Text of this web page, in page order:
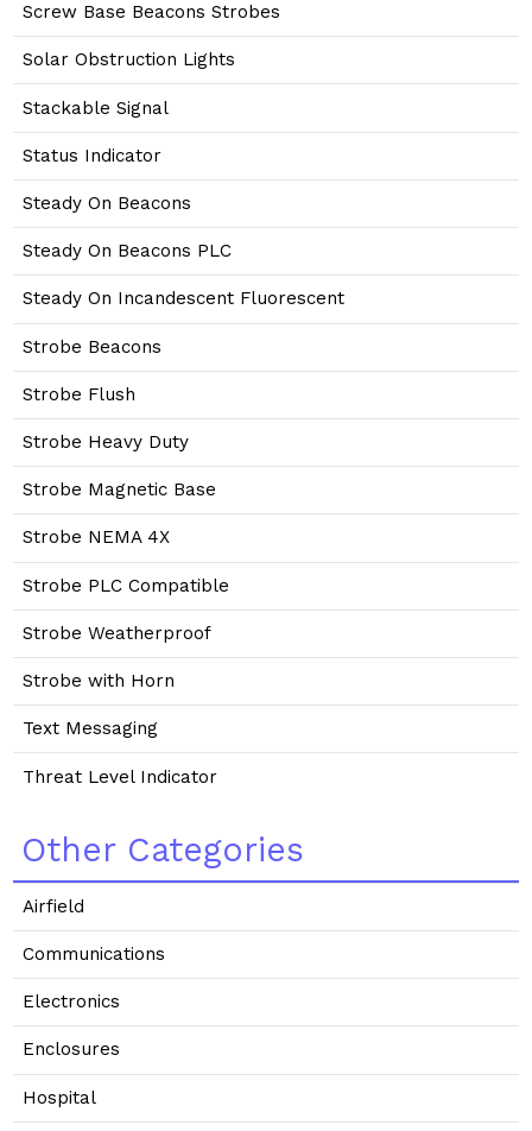
Screw Base Beacons Strobes
Solar Obstruction Lights
Stackable Signal
Status Indicator
Steady On Beacons
Steady On Beacons PLC
Steady On Incandescent Fluorescent
Strobe Beacons
Strobe Flush
Strobe Heavy Duty
Strobe Magnetic Base
Strobe NEMA 4X
Strobe PLC Compatible
Strobe Weatherproof
Strobe with Horn
Text Messaging
Threat Level Indicator
Other Categories
Airfield
Communications
Electronics
Enclosures
Hospital